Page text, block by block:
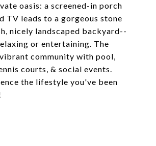
oasis: a screened-in porch
TV leads to a gorgeous stone
nicely landscaped backyard--
or entertaining. The
vibrant community with pool,
courts, & social events.
the lifestyle you've been